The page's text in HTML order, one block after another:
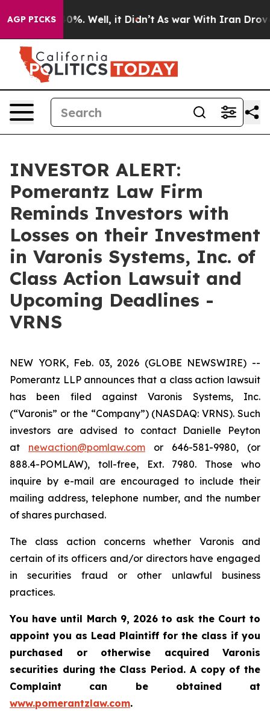
AGP PICKS40%. Well, it Didn’t As war With Iran Drove
INVESTOR ALERT:
Pomerantz Law Firm
Reminds Investors with
Losses on their Investment
in Varonis Systems, Inc. of
Class Action Lawsuit and
Upcoming Deadlines -
VRNS
NEW YORK, Feb. 03, 2026 (GLOBE NEWSWIRE) --
Pomerantz LLP announces that a class action lawsuit
has been filed against Varonis Systems, Inc.
(“Varonis” or the “Company”) (NASDAQ: VRNS). Such
investors are advised to contact Danielle Peyton
at newaction@pomlaw.com or 646-581-9980, (or
888.4-POMLAW), toll-free, Ext. 7980. Those who
inquire by e-mail are encouraged to include their
mailing address, telephone number, and the number
of shares purchased.
The class action concerns whether Varonis and
certain of its officers and/or directors have engaged
in securities fraud or other unlawful business
practices.
You have until March 9, 2026 to ask the Court to
appoint you as Lead Plaintiff for the class if you
purchased or otherwise acquired Varonis
securities during the Class Period. A copy of the
Complaint can be obtained at
www.pomerantzlaw.com.